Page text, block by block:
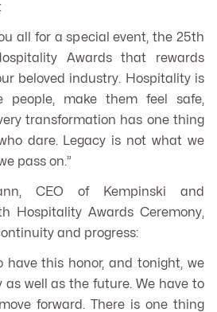
all for a special event, the 25th
Awards that rewards
beloved industry. Hospitality is
people, make them feel safe,
transformation has one thing
dare. Legacy is not what we
pass on.”
CEO of Kempinski and
Hospitality Awards Ceremony,
and progress:
have this honor, and tonight, we
well as the future. We have to
forward. There is one thing